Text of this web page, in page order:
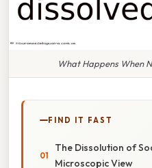
What Happens When
FIND IT FAST
The Dissolution of
Microscopic View